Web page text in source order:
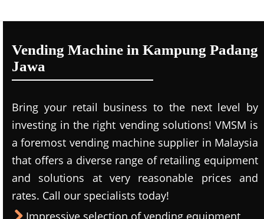
Vending Machine in Kampung Padang
Jawa
Bring your retail business to the next level by
investing in the right vending solutions! VMSM is
a foremost vending machine supplier in Malaysia
that offers a diverse range of retailing equipment
and solutions at very reasonable prices and
rates. Call our specialists today!
Impressive selection of vending equipment